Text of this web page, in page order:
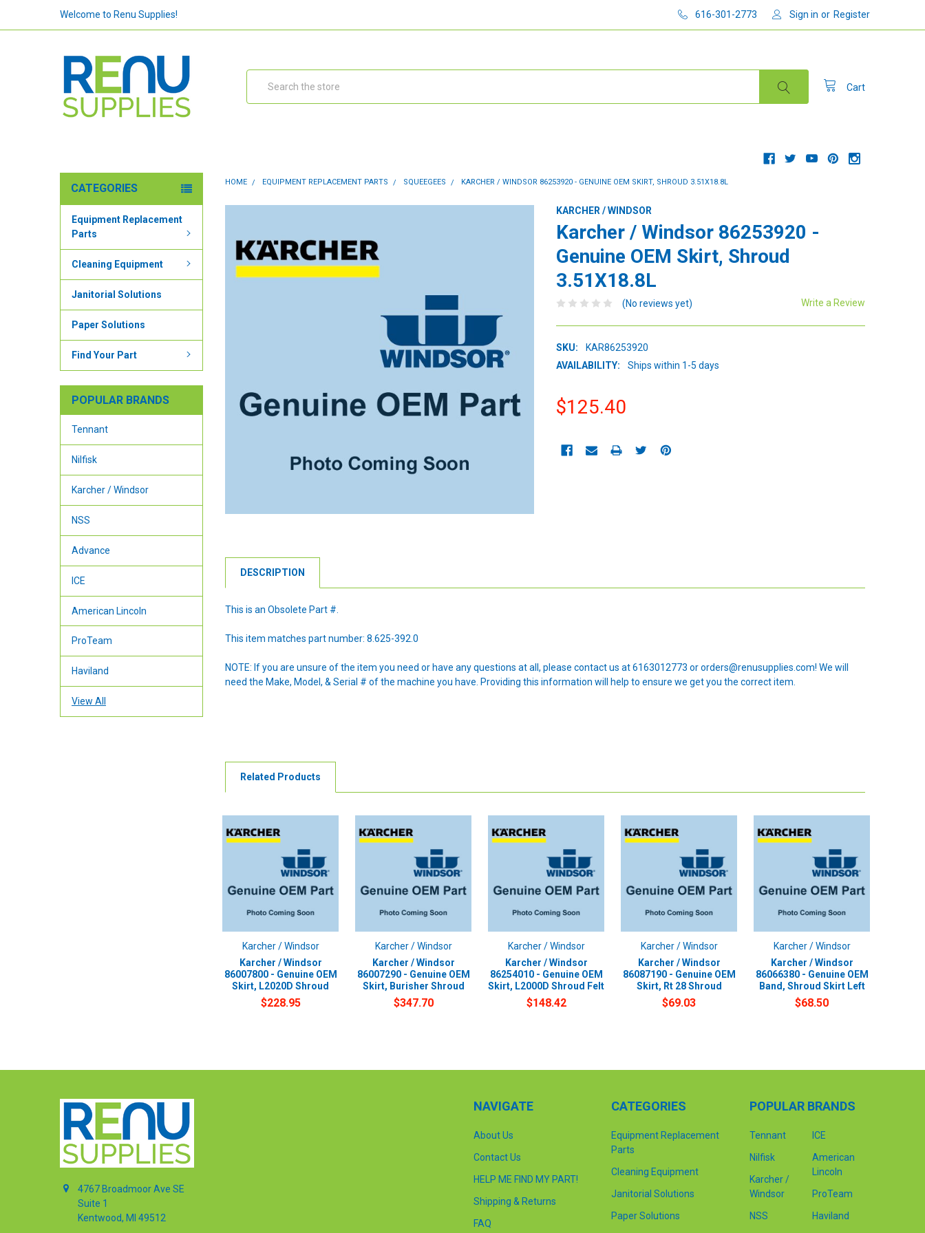
Welcome to Renu Supplies! 616-301-2773 Sign in or Register
Cart
CATEGORIES
Equipment Replacement
Parts
Cleaning Equipment
Janitorial Solutions
Paper Solutions
Find Your Part
POPULAR BRANDS
Tennant
Nilfisk
Karcher / Windsor
NSS
Advance
ICE
American Lincoln
ProTeam
Haviland
View All
HOME EQUIPMENT REPLACEMENT PARTS SQUEEGEES KARCHER / WINDSOR 86253920 - GENUINE OEM SKIRT, SHROUD 3.51X18.8L
KARCHER / WINDSOR
Karcher / Windsor 86253920 -
Genuine OEM Skirt, Shroud
3.51X18.8L
(No reviews yet) Write a Review
SKU:
KAR86253920
AVAILABILITY:
Ships within 1-5 days
$125.40
STOCK:
DESCRIPTION
This is an Obsolete Part #.
This item matches part number: 8.625-392.0
NOTE: If you are unsure of the item you need or have any questions at all, please contact us at 6163012773 or orders@renusupplies.com! We will
need the Make, Model, & Serial # of the machine you have. Providing this information will help to ensure we get you the correct item.
Related Products
Karcher / Windsor
Karcher / Windsor
86007800 - Genuine OEM
Skirt, L2020D Shroud
$228.95
Karcher / Windsor
Karcher / Windsor
86007290 - Genuine OEM
Skirt, Burisher Shroud
$347.70
Karcher / Windsor
Karcher / Windsor
86254010 - Genuine OEM
Skirt, L2000D Shroud Felt
$148.42
Karcher / Windsor
Karcher / Windsor
86087190 - Genuine OEM
Skirt, Rt 28 Shroud
$69.03
Karcher / Windsor
Karcher / Windsor
86066380 - Genuine OEM
Band, Shroud Skirt Left
$68.50
4767 Broadmoor Ave SE
Suite 1
Kentwood, MI 49512
NAVIGATE
About Us
Contact Us
HELP ME FIND MY PART!
Shipping & Returns
FAQ
CATEGORIES
Equipment Replacement
Parts
Cleaning Equipment
Janitorial Solutions
Paper Solutions
POPULAR BRANDS
Tennant
Nilfisk
Karcher /
Windsor
NSS
ICE
American
Lincoln
ProTeam
Haviland